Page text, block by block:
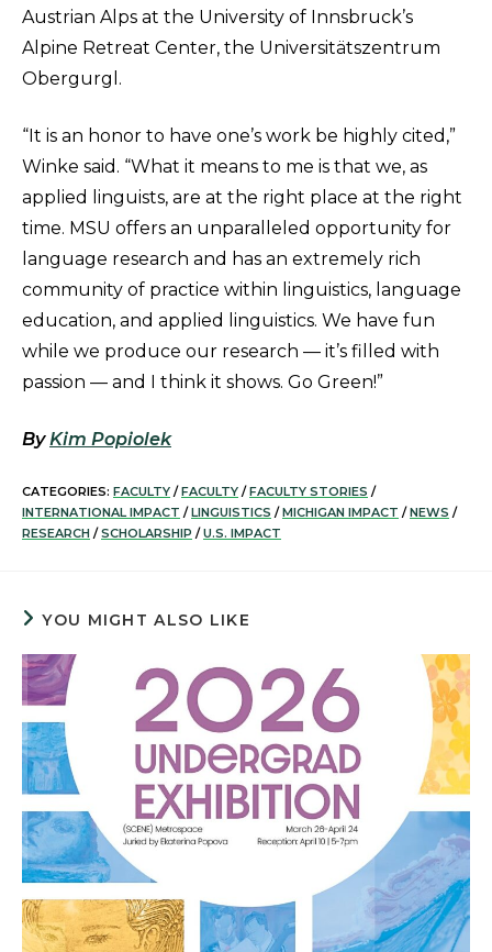
Austrian Alps at the University of Innsbruck’s
Alpine Retreat Center, the Universitätszentrum
Obergurgl.
“It is an honor to have one’s work be highly cited,”
Winke said. “What it means to me is that we, as
applied linguists, are at the right place at the right
time. MSU offers an unparalleled opportunity for
language research and has an extremely rich
community of practice within linguistics, language
education, and applied linguistics. We have fun
while we produce our research — it’s filled with
passion — and I think it shows. Go Green!”
ByKim Popiolek
CATEGORIES: FACULTY / FACULTY / FACULTY STORIES /
INTERNATIONAL IMPACT / LINGUISTICS / MICHIGAN IMPACT / NEWS /
RESEARCH / SCHOLARSHIP / U.S. IMPACT
YOU MIGHT ALSO LIKE